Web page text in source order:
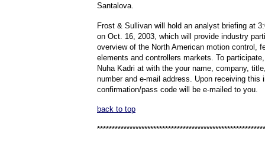
Santalova.
Frost & Sullivan will hold an analyst briefing at
on Oct. 16, 2003, which will provide industry
overview of the North American motion control,
elements and controllers markets. To
Nuha Kadri at with the your name, company,
number and e-mail address. Upon receiving this
confirmation/pass code will be e-mailed to you.
back to top